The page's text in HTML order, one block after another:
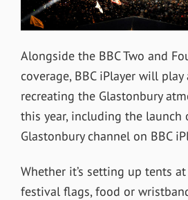
Alongside the BBC Two and
coverage, BBC iPlayer will
recreating the Glastonbury
this year, including the
Glastonbury channel on BBC
Whether it’s setting up tents
festival flags, food or